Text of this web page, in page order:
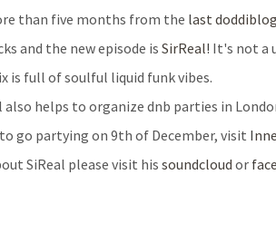
than five months from the last
and the new episode is SirReal! It's not a
is full of soulful liquid funk vibes.
also helps to organize dnb parties in
go partying on 9th of December, visit
SiReal please visit his soundcloud or